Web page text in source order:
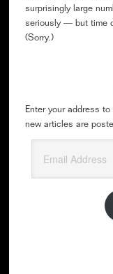
surprisingly large
seriously — but time
(Sorry.)
Enter your address
new articles are
Address